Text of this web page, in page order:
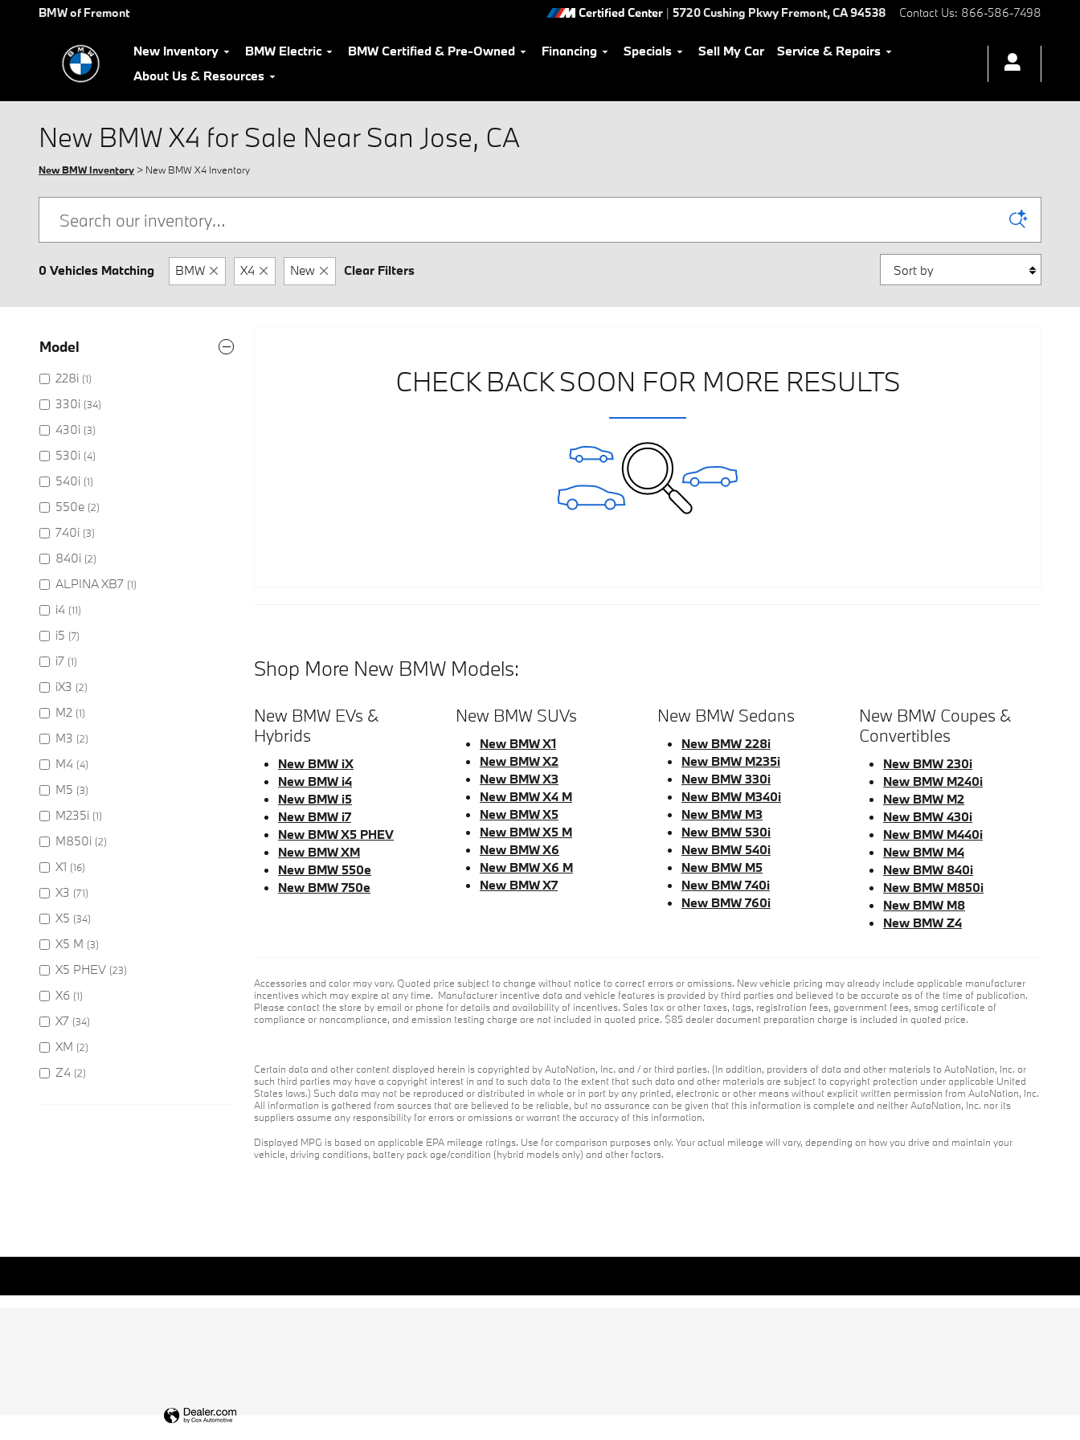
Skip to main content
BMW of Fremont Certified Center | 5720 Cushing Pkwy Fremont,CA94538 Contact Us: 866-586-7498
New Inventory BMW Electric BMW Certified & Pre-Owned Financing Specials Sell My Car
Service & Repairs
About Us & Resources
New BMW X4 for Sale Near San Jose, CA
New BMW Inventory > New BMW X4 Inventory
0 Vehicles Matching BMW X4 New Clear Filters Sort by
Model
228i (1)
330i (34)
430i (3)
530i (4)
540i (1)
550e (2)
740i (3)
840i (2)
ALPINA XB7 (1)
i4 (11)
i5 (7)
i7 (1)
iX3 (2)
M2 (1)
M3 (2)
M4 (4)
M5 (3)
M235i (1)
M850i (2)
X1 (16)
X3 (71)
X5 (34)
X5 M (3)
X5 PHEV (23)
X6 (1)
X7 (34)
XM (2)
Z4 (2)
CHECK BACK SOON FOR MORE RESULTS
Shop More New BMW Models:
New BMW EVs &
Hybrids
New BMW iX
New BMW i4
New BMW i5
New BMW i7
New BMW X5 PHEV
New BMW XM
New BMW 550e
New BMW 750e
New BMW SUVs
New BMW X1
New BMW X2
New BMW X3
New BMW X4 M
New BMW X5
New BMW X5 M
New BMW X6
New BMW X6 M
New BMW X7
New BMW Sedans
New BMW 228i
New BMW M235i
New BMW 330i
New BMW M340i
New BMW M3
New BMW 530i
New BMW 540i
New BMW M5
New BMW 740i
New BMW 760i
New BMW Coupes &
Convertibles
New BMW 230i
New BMW M240i
New BMW M2
New BMW 430i
New BMW M440i
New BMW M4
New BMW 840i
New BMW M850i
New BMW M8
New BMW Z4
Accessories and color may vary. Quoted price subject to change without notice to correct errors or omissions. New vehicle pricing may already include applicable manufacturer
incentives which may expire at any time. Manufacturer incentive data and vehicle features is provided by third parties and believed to be accurate as of the time of publication.
Please contact the store by email or phone for details and availability of incentives. Sales tax or other taxes, tags, registration fees, government fees, smog certificate of
compliance or noncompliance, and emission testing charge are not included in quoted price. $85 dealer document preparation charge is included in quoted price.
Certain data and other content displayed herein is copyrighted by AutoNation, Inc. and / or third parties. (In addition, providers of data and other materials to AutoNation, Inc. or
such third parties may have a copyright interest in and to such data to the extent that such data and other materials are subject to copyright protection under applicable United
States laws.) Such data may not be reproduced or distributed in whole or in part by any printed, electronic or other means without explicit written permission from AutoNation, Inc.
All information is gathered from sources that are believed to be reliable, but no assurance can be given that this information is complete and neither AutoNation, Inc. nor its
suppliers assume any responsibility for errors or omissions or warrant the accuracy of this information.
Displayed MPG is based on applicable EPA mileage ratings. Use for comparison purposes only. Your actual mileage will vary, depending on how you drive and maintain your
vehicle, driving conditions, battery pack age/condition (hybrid models only) and other factors.